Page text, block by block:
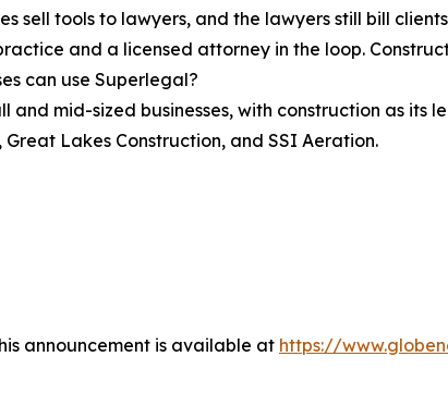
sell tools to lawyers, and the lawyers still bill
and a licensed attorney in the loop.
can use Superlegal?
and mid-sized businesses, with construction as
Great Lakes Construction, and SSI Aeration.
announcement is available at https://